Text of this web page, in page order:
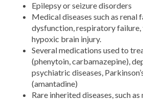
Epilepsy or seizure disorders
Medical diseases such as renal
dysfunction, respiratory failure,
hypoxic brain injury.
Several medications used to
(phenytoin, carbamazepine),
psychiatric diseases,
(amantadine)
Rare inherited diseases, such